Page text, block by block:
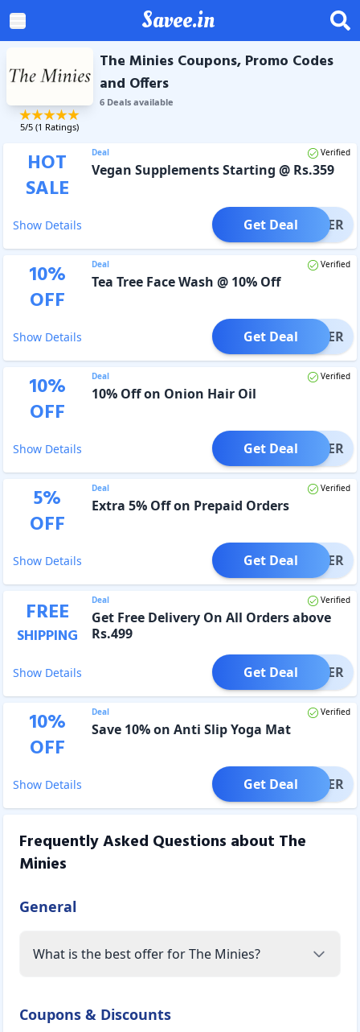
Savee.in
5/5 (1 Ratings)
The Minies Coupons, Promo Codes
and Offers
6Dealsavailable
HOT
SALE
Deal Verified
Vegan Supplements Starting @ Rs.359
Show Details OFFER
Get Deal
10%
OFF
Deal Verified
Tea Tree Face Wash @ 10% Off
Show Details OFFER
Get Deal
10%
OFF
Deal Verified
10% Off on Onion Hair Oil
Show Details OFFER
Get Deal
5%
OFF
Deal Verified
Extra 5% Off on Prepaid Orders
Show Details OFFER
Get Deal
FREE
SHIPPING
Deal Verified
Get Free Delivery On All Orders above
Rs.499
Show Details OFFER
Get Deal
10%
OFF
Deal Verified
Save 10% on Anti Slip Yoga Mat
Show Details OFFER
Get Deal
Frequently Asked Questions about The
Minies
General
What is the best offer for The Minies?
Coupons & Discounts